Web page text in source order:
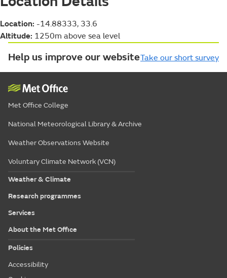
Location: -14.88333, 33.6
Altitude: 1250m above sea level
Help us improve our websiteTake our short survey
Met Office College
National Meteorological Library & Archive
Weather Observations Website
Voluntary Climate Network (VCN)
Weather & Climate
Research programmes
Services
About the Met Office
Policies
Accessibility